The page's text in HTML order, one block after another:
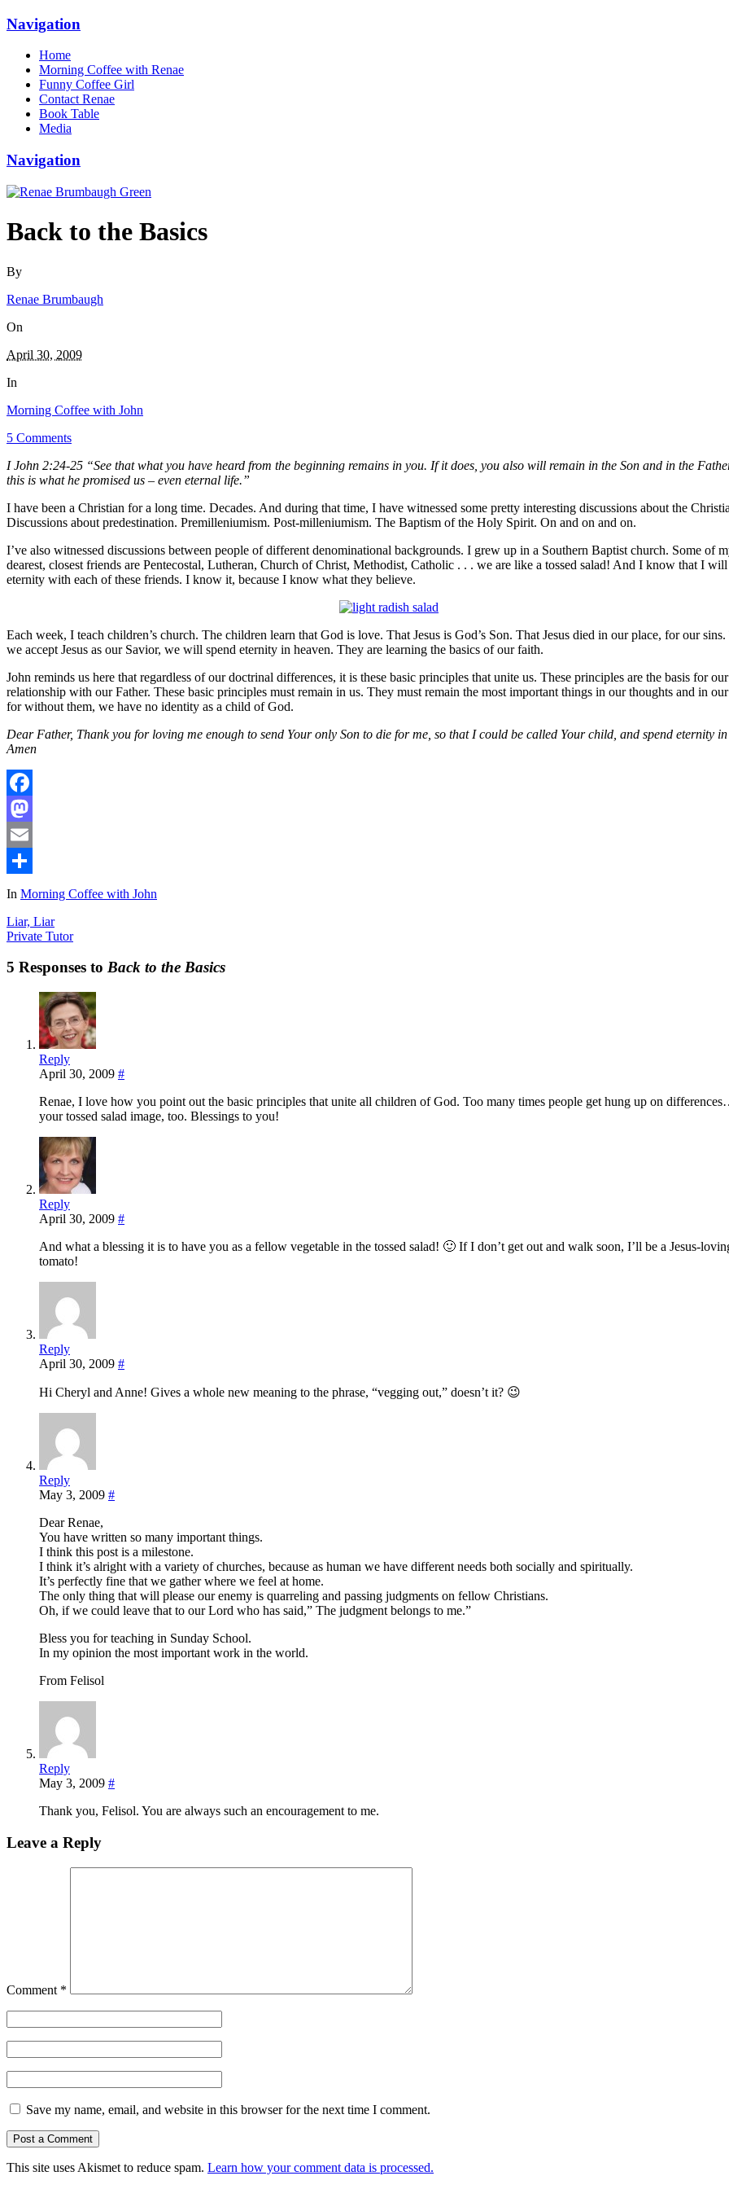
Navigation
Home
Morning Coffee with Renae
Funny Coffee Girl
Contact Renae
Book Table
Media
Navigation
Back to the Basics
By
Renae Brumbaugh
On
April 30, 2009
In
Morning Coffee with John
5 Comments
I John 2:24-25 “See that what you have heard from the beginning remains in you. If it does, you also will remain in the Son and in the
this is what he promised us – even eternal life.”
I have been a Christian for a long time. Decades. And during that time, I have witnessed some pretty interesting discussions about the
Discussions about predestination. Premilleniumism. Post-milleniumism. The Baptism of the Holy Spirit. On and on and on.
I’ve also witnessed discussions between people of different denominational backgrounds. I grew up in a Southern Baptist church. Some of
dearest, closest friends are Pentecostal, Lutheran, Church of Christ, Methodist, Catholic . . . we are like a tossed salad! And I know that I will
eternity with each of these friends. I know it, because I know what they believe.
Each week, I teach children’s church. The children learn that God is love. That Jesus is God’s Son. That Jesus died in our place, for our
we accept Jesus as our Savior, we will spend eternity in heaven. They are learning the basics of our faith.
John reminds us here that regardless of our doctrinal differences, it is these basic principles that unite us. These principles are the basis for our
relationship with our Father. These basic principles must remain in us. They must remain the most important things in our thoughts and in
for without them, we have no identity as a child of God.
Dear Father, Thank you for loving me enough to send Your only Son to die for me, so that I could be called Your child, and spend eternity in
Amen
Facebook
Mastodon
Email
Share
In Morning Coffee with John
Liar, Liar
Private Tutor
5 Responses to Back to the Basics
Reply
April 30, 2009 #
Renae, I love how you point out the basic principles that unite all children of God. Too many times people get hung up on
your tossed salad image, too. Blessings to you!
Reply
April 30, 2009 #
And what a blessing it is to have you as a fellow vegetable in the tossed salad! 🙂 If I don’t get out and walk soon, I’ll be a Jesus-
tomato!
Reply
April 30, 2009 #
Hi Cheryl and Anne! Gives a whole new meaning to the phrase, “vegging out,” doesn’t it? 😉
Reply
May 3, 2009 #
Dear Renae,
You have written so many important things.
I think this post is a milestone.
I think it’s alright with a variety of churches, because as human we have different needs both socially and spiritually.
It’s perfectly fine that we gather where we feel at home.
The only thing that will please our enemy is quarreling and passing judgments on fellow Christians.
Oh, if we could leave that to our Lord who has said,” The judgment belongs to me.”
Bless you for teaching in Sunday School.
In my opinion the most important work in the world.
From Felisol
Reply
May 3, 2009 #
Thank you, Felisol. You are always such an encouragement to me.
Leave a Reply
Comment *
Save my name, email, and website in this browser for the next time I comment.
This site uses Akismet to reduce spam. Learn how your comment data is processed.